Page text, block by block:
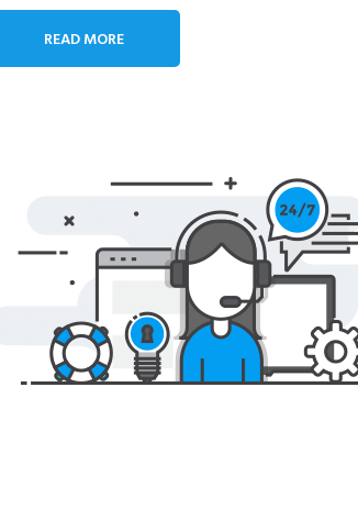
READ MORE